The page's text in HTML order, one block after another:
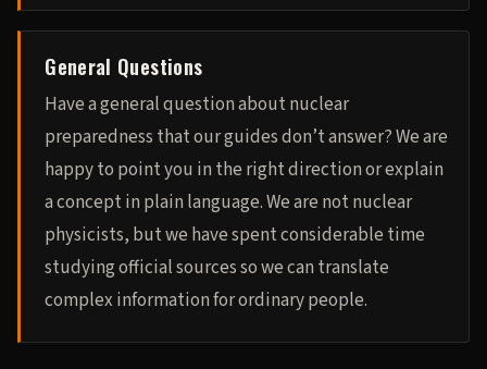
General Questions
Have a general question about nuclear
preparedness that our guides don’t answer? We are
happy to point you in the right direction or explain
a concept in plain language. We are not nuclear
physicists, but we have spent considerable time
studying official sources so we can translate
complex information for ordinary people.